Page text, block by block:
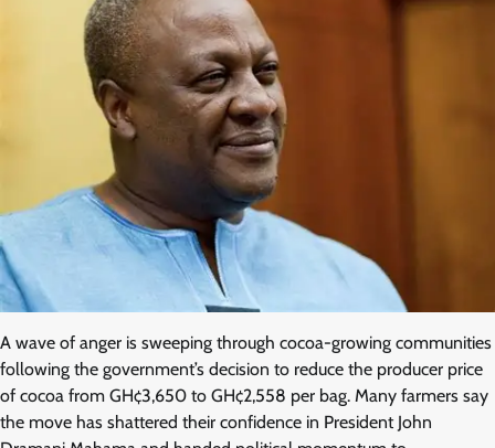
A wave of anger is sweeping through cocoa-growing communities
following the government’s decision to reduce the producer price
of cocoa from GH¢3,650 to GH¢2,558 per bag. Many farmers say
the move has shattered their confidence in President John